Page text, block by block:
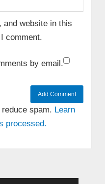
and website in this
comment.
by email.
spam. Learn
processed.